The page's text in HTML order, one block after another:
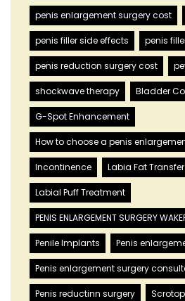
penis enlargement surgery cost
penis filler side effects penis
penis reduction surgery cost
shockwave therapy Bladder
G-Spot Enhancement
How to choose a penis
Incontinence Labia Fat Transfer
Labial Puff Treatment
PENIS ENLARGEMENT SURGERY
Penile Implants Penis
Penis enlargement surgery
Penis reductinn surgery